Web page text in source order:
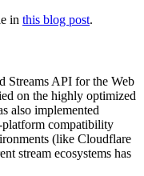
in this blog post.
Streams API for the Web
on the highly optimized
also implemented
platform compatibility
(like Cloudflare
stream ecosystems has